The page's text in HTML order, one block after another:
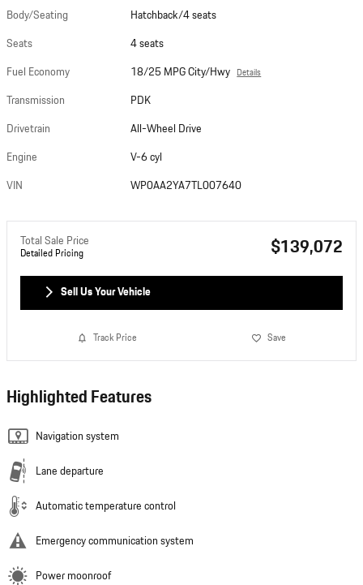
Body/Seating
Hatchback/4 seats
Seats
4 seats
Fuel Economy
18/25 MPG City/Hwy Details
Transmission
PDK
Drivetrain
All-Wheel Drive
Engine
V-6 cyl
VIN
WP0AA2YA7TL007640
Total Sale Price
Detailed Pricing $139,072
Sell Us Your Vehicle
Track Price Save
Highlighted Features
Navigation system
Lane departure
Automatic temperature control
Emergency communication system
Power moonroof